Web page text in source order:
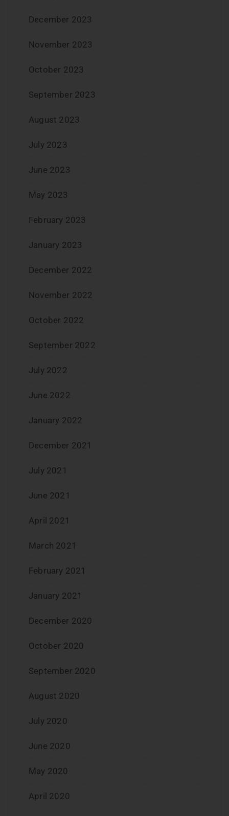
December 2023
November 2023
October 2023
September 2023
August 2023
July 2023
June 2023
May 2023
February 2023
January 2023
December 2022
November 2022
October 2022
September 2022
July 2022
June 2022
January 2022
December 2021
July 2021
June 2021
April 2021
March 2021
February 2021
January 2021
December 2020
October 2020
September 2020
August 2020
July 2020
June 2020
May 2020
April 2020